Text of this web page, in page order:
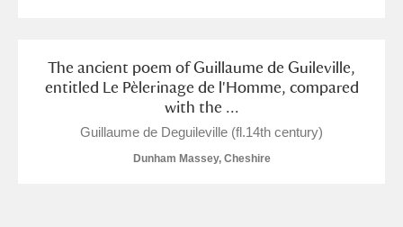
The ancient poem of Guillaume de Guileville,
entitled Le Pèlerinage de l'Homme, compared
with the ...
Guillaume de Deguileville (fl.14th century)
Dunham Massey, Cheshire